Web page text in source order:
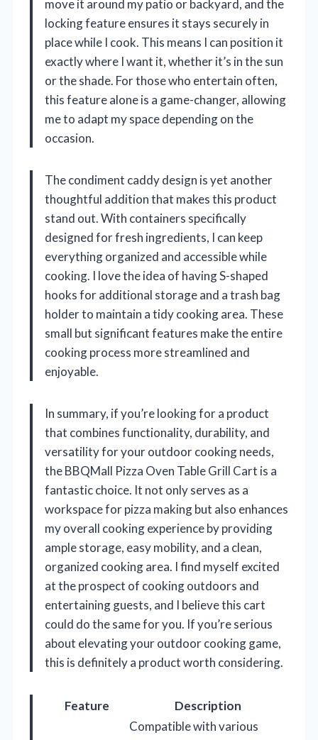
move it around my patio or backyard, and the
locking feature ensures it stays securely in
place while I cook. This means I can position it
exactly where I want it, whether it’s in the sun
or the shade. For those who entertain often,
this feature alone is a game-changer, allowing
me to adapt my space depending on the
occasion.
The condiment caddy design is yet another
thoughtful addition that makes this product
stand out. With containers specifically
designed for fresh ingredients, I can keep
everything organized and accessible while
cooking. I love the idea of having S-shaped
hooks for additional storage and a trash bag
holder to maintain a tidy cooking area. These
small but significant features make the entire
cooking process more streamlined and
enjoyable.
In summary, if you’re looking for a product
that combines functionality, durability, and
versatility for your outdoor cooking needs,
the BBQMall Pizza Oven Table Grill Cart is a
fantastic choice. It not only serves as a
workspace for pizza making but also enhances
my overall cooking experience by providing
ample storage, easy mobility, and a clean,
organized cooking area. I find myself excited
at the prospect of cooking outdoors and
entertaining guests, and I believe this cart
could do the same for you. If you’re serious
about elevating your outdoor cooking game,
this is definitely a product worth considering.
Feature
Description
Compatible with various